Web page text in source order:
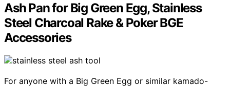
Ash Pan for Big Green Egg, Stainless
Steel Charcoal Rake & Poker BGE
Accessories
For anyone with a Big Green Egg or similar kamado-